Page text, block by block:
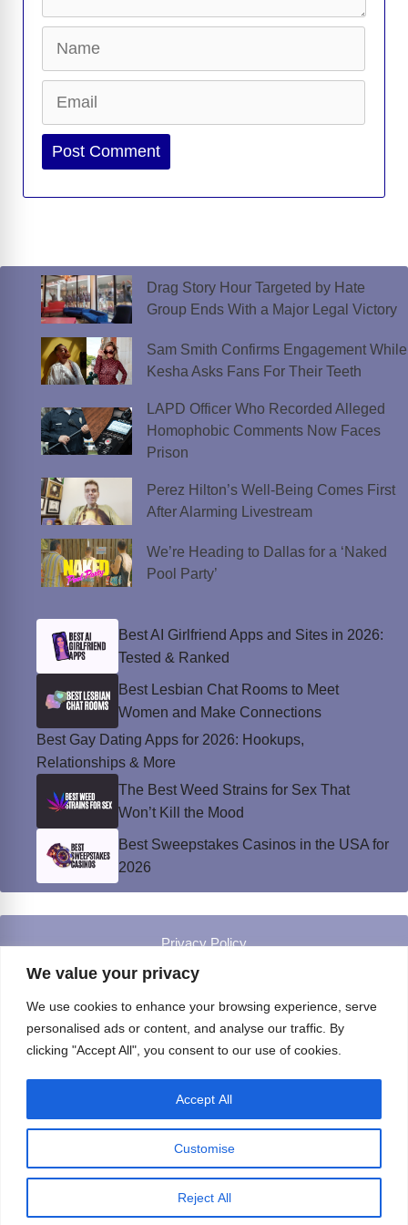
We value your privacy
We use cookies to enhance your browsing experience, serve
personalised ads or content, and analyse our traffic. By
clicking "Accept All", you consent to our use of cookies.
Customise
Reject All
Accept All
Website
Drag Story Hour Targeted by Hate
Group Ends With a Major Legal Victory
Sam Smith Confirms Engagement While
Kesha Asks Fans For Their Teeth
LAPD Officer Who Recorded Alleged
Homophobic Comments Now Faces
Prison
Perez Hilton’s Well-Being Comes First
After Alarming Livestream
We’re Heading to Dallas for a ‘Naked
Pool Party’
Best AI Girlfriend Apps and Sites in 2026:
Tested & Ranked
Best Lesbian Chat Rooms to Meet
Women and Make Connections
Best Gay Dating Apps for 2026: Hookups,
Relationships & More
The Best Weed Strains for Sex That
Won’t Kill the Mood
Best Sweepstakes Casinos in the USA for
2026
Privacy Policy